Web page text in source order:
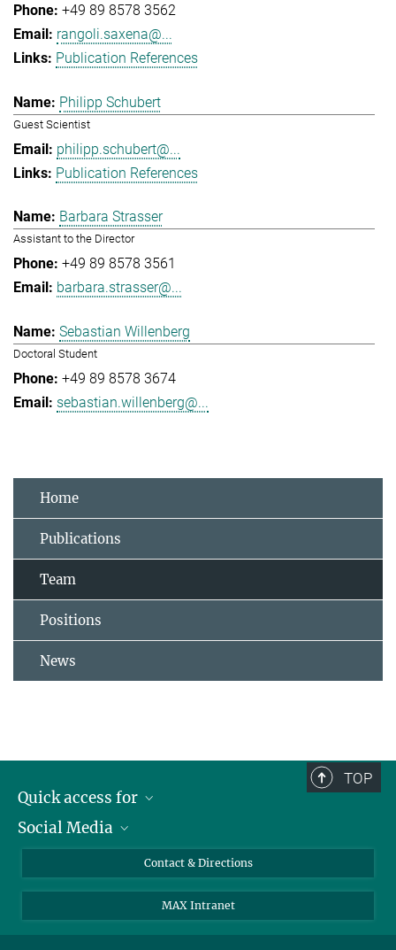
+49 89 8578 3562
rangoli.saxena@...
Publication References
Philipp Schubert
Guest Scientist
philipp.schubert@...
Publication References
Barbara Strasser
Assistant to the Director
+49 89 8578 3561
barbara.strasser@...
Sebastian Willenberg
Doctoral Student
+49 89 8578 3674
sebastian.willenberg@...
Home
Publications
Team
Positions
News
TOP
Quick access for
Journalists
Social Media
LinkedIn
Contact & Directions
MAX Intranet